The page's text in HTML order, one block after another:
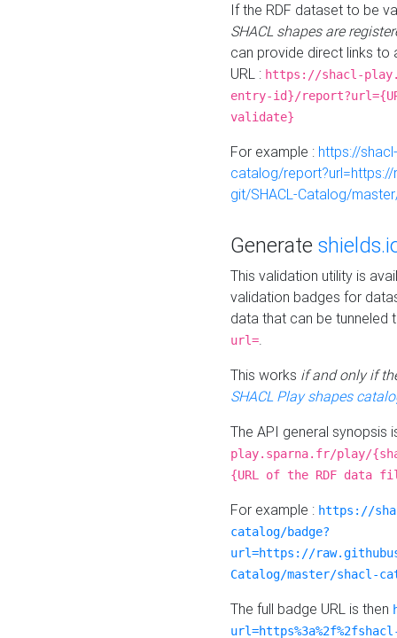
If the RDF dataset to be
SHACL shapes are
can provide direct links to
URL : https://shacl-
entry-id}/
validate}
For example : https://
catalog/
git/SHACL-Catalog/
Generate
This validation utility is
validation badges for
data that can be tunneled
url=.
This works if and only if
SHACL Play shapes
The API general synopsis
play.sparna.fr/play/
{URL of the RDF data
For example : https://
catalog/badge?
url=https://
Catalog/master/shacl-
The full badge URL is then